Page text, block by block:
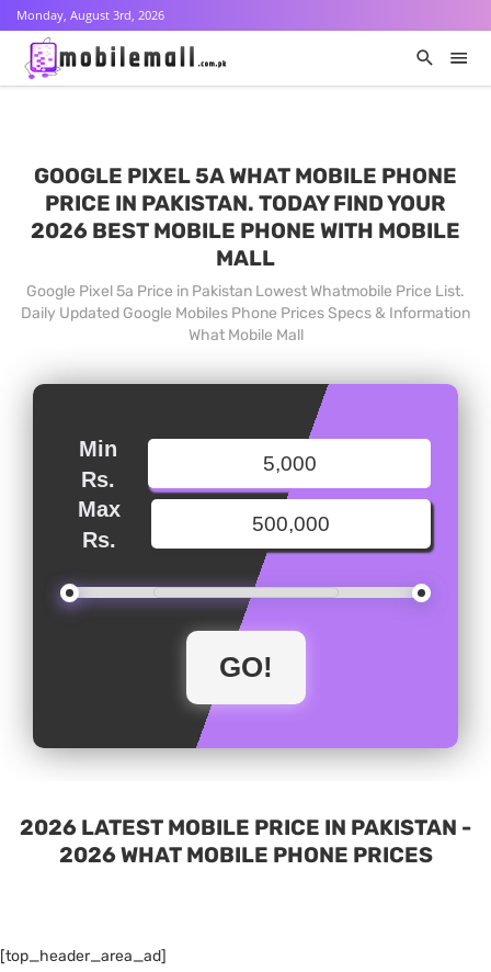
Monday, August 3rd, 2026
GOOGLE PIXEL 5A WHAT MOBILE PHONE
PRICE IN PAKISTAN. TODAY FIND YOUR
2026 BEST MOBILE PHONE WITH MOBILE
MALL
Google Pixel 5a Price in Pakistan Lowest Whatmobile Price List.
Daily Updated Google Mobiles Phone Prices Specs & Information
What Mobile Mall
Min
Rs.
Max
Rs.
2026 LATEST MOBILE PRICE IN PAKISTAN -
2026 WHAT MOBILE PHONE PRICES
[top_header_area_ad]